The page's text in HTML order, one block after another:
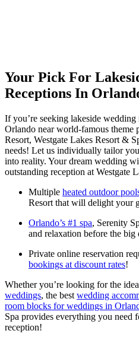
Your Pick For
Receptions In
If you’re seeking lakeside
Orlando near world-famous theme
Resort, Westgate Lakes Resort &
needs! Let us individually tailor
into reality. Your dream wedding
outstanding reception at Westgate
Multiple heated outdoor
Resort that will delight your
Orlando’s #1 spa, Serenity
and relaxation before the big
Private online reservation
bookings at discount rates!
Whether you’re looking for the
weddings, the best wedding
room blocks for weddings in
Spa provides everything you need
reception!